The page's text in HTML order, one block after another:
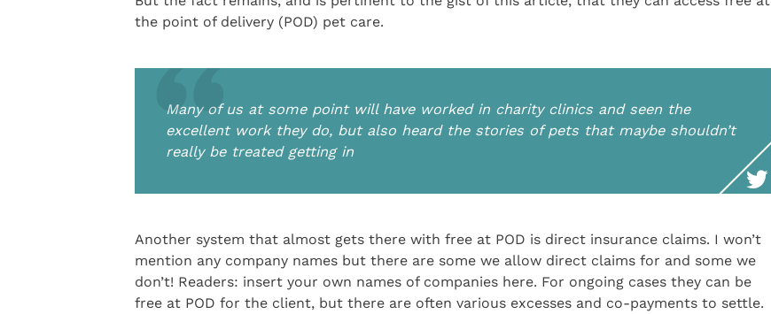
the point of delivery (POD) pet care.
Many of us at some point will have worked in charity clinics and seen the
excellent work they do, but also heard the stories of pets that maybe shouldn’t
really be treated getting in
Another system that almost gets there with free at POD is direct insurance claims. I won’t
mention any company names but there are some we allow direct claims for and some we
don’t! Readers: insert your own names of companies here. For ongoing cases they can be
free at POD for the client, but there are often various excesses and co-payments to settle.